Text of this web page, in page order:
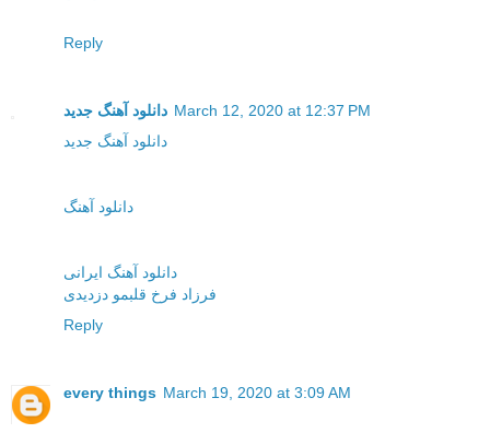
Reply
دانلود آهنگ جدید March 12, 2020 at 12:37 PM
دانلود آهنگ جدید
دانلود آهنگ
دانلود آهنگ ایرانی
فرزاد فرخ قلبمو دزدیدی
Reply
every things March 19, 2020 at 3:09 AM